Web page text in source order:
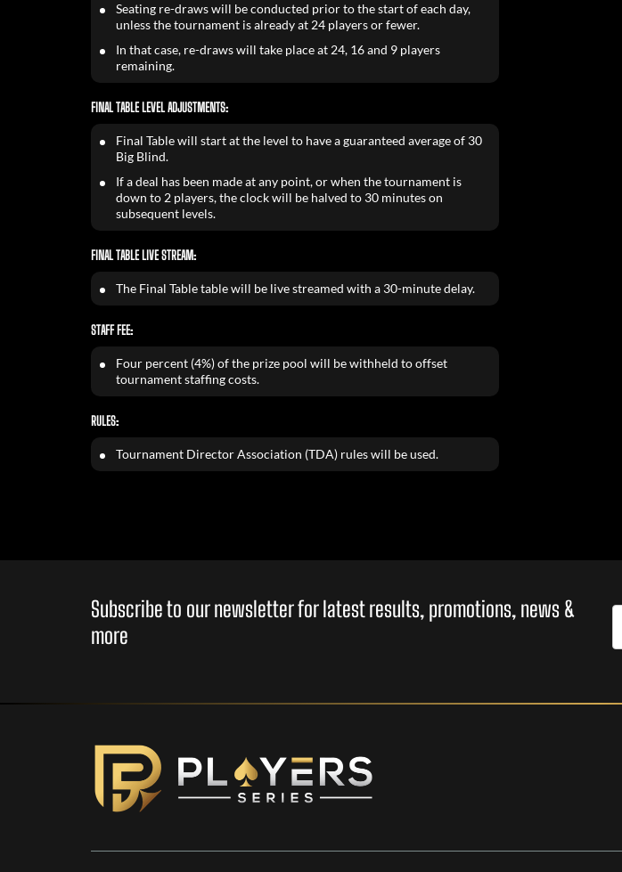
Seating re-draws will be conducted prior to the start of each day,
unless the tournament is already at 24 players or fewer.
In that case, re-draws will take place at 24, 16 and 9 players
remaining.
FINAL TABLE LEVEL ADJUSTMENTS:
Final Table will start at the level to have a guaranteed average of 30
Big Blind.
If a deal has been made at any point, or when the tournament is
down to 2 players, the clock will be halved to 30 minutes on
subsequent levels.
FINAL TABLE LIVE STREAM:
The Final Table table will be live streamed with a 30-minute delay.
STAFF FEE:
Four percent (4%) of the prize pool will be withheld to offset
tournament staffing costs.
RULES:
Tournament Director Association (TDA) rules will be used.
Subscribe to our newsletter for latest results, promotions, news &
more